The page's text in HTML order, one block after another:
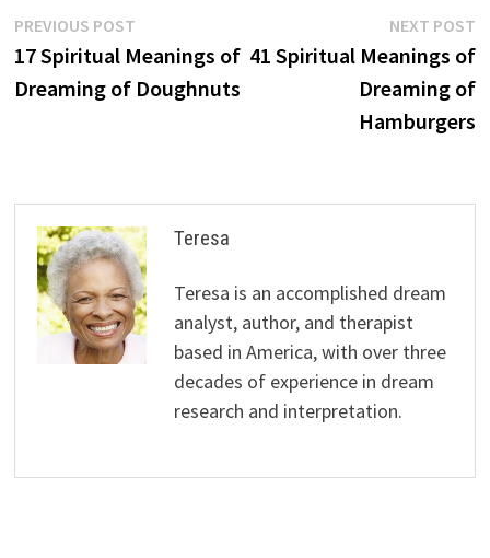
Post
navigation
PREVIOUS POSTPrevious
post:
17 Spiritual Meanings of
Dreaming of Doughnuts
NEXT POST
41 Spiritual Meanings of
Dreaming of
Hamburgers
Teresa
Teresa is an accomplished dream
analyst, author, and therapist
based in America, with over three
decades of experience in dream
research and interpretation.